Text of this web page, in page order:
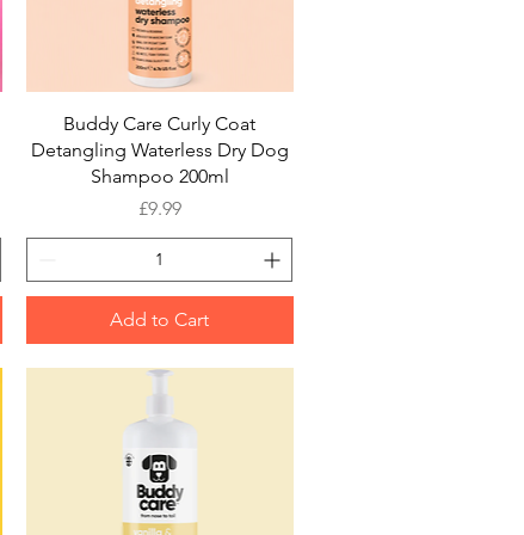
Quick View
Buddy Care Curly Coat
Detangling Waterless Dry Dog
Shampoo 200ml
Price
£9.99
Add to Cart